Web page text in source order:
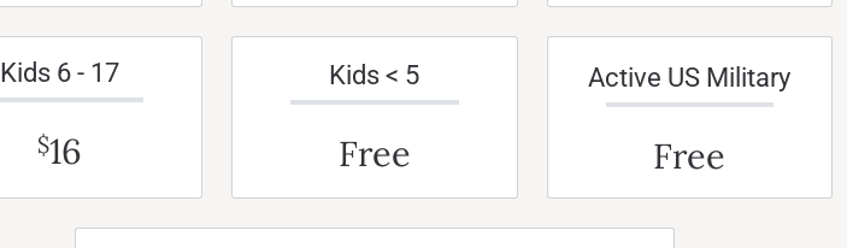
Kids 6 - 17
$16
Kids < 5
Free
Active US Military
Free